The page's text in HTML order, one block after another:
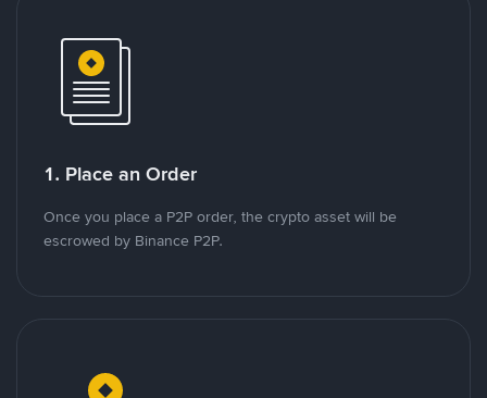
1. Place an Order
Once you place a P2P order, the crypto asset will be
escrowed by Binance P2P.